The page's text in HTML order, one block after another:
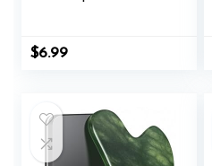
Ear Chart,
Tweezer
$6.99